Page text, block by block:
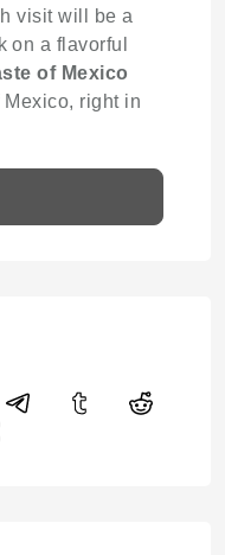
visit will be a
on a flavorful
of Mexico
right in